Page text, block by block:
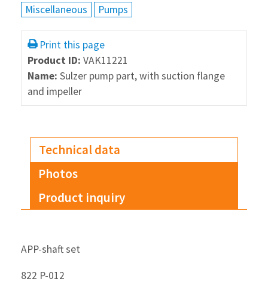
Miscellaneous Pumps
Print this page
Product ID: VAK11221
Name: Sulzer pump part, with suction flange
and impeller
Technical data
Photos
Product inquiry
APP-shaft set
822 P-012